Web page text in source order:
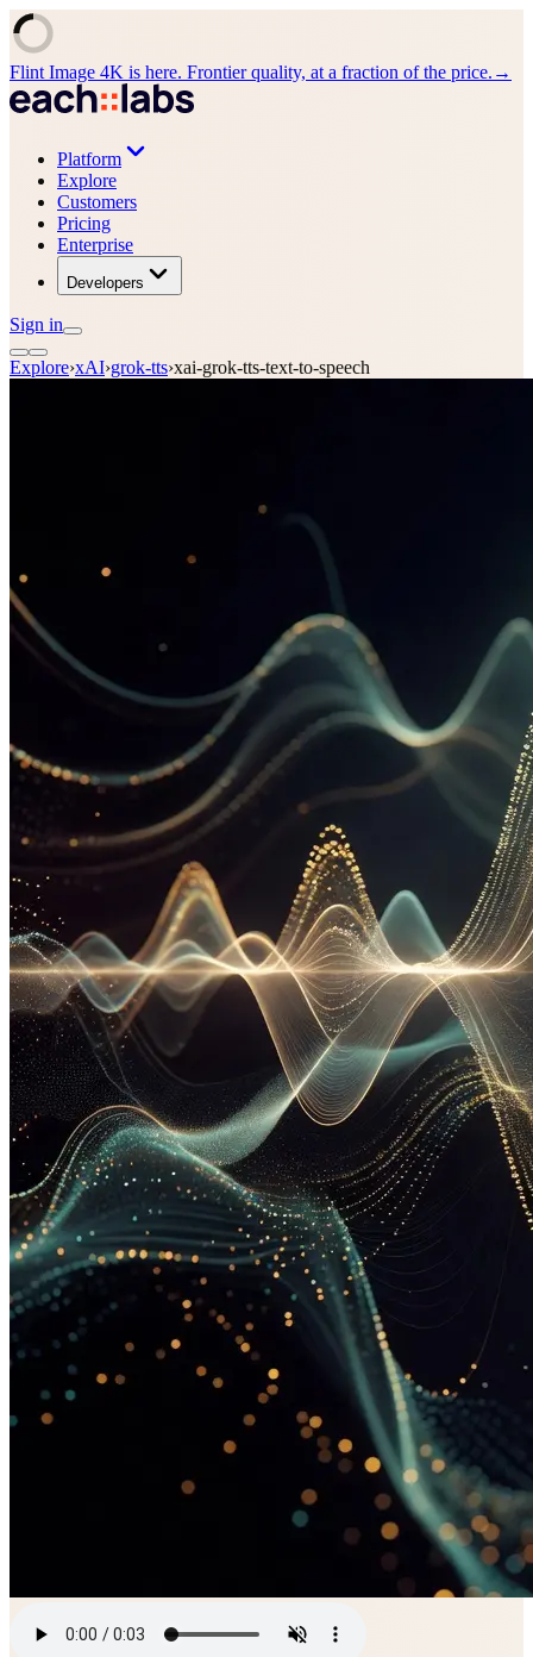
Flint Image 4K is here. Frontier quality, at a fraction of the price. →
Platform
Explore
Customers
Pricing
Enterprise
Developers
Sign in
Explore›xAI›grok-tts›xai-grok-tts-text-to-speech